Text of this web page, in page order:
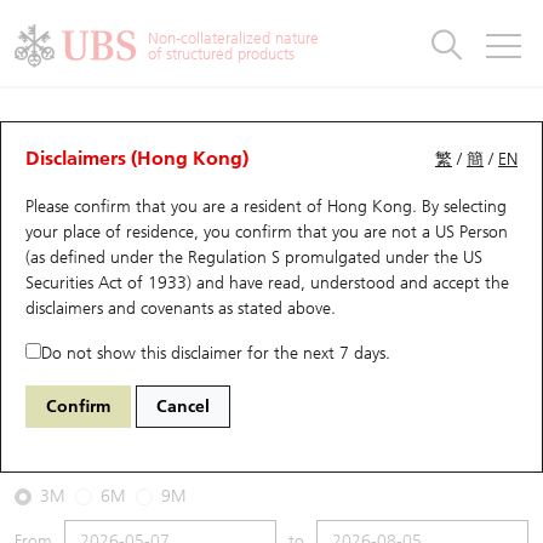
Non-collateralized nature
of structured products
繁 /簡 / EN
Disclaimers (Hong Kong)
Please confirm that you are a resident of Hong Kong. By selecting
your place of residence, you confirm that you are not a US Person
(as defined under the Regulation S promulgated under the US
Securities Act of 1933) and have read, understood and accept the
disclaimers and covenants as stated above.
Do not show this disclaimer for the next 7 days.
Confirm Cancel
CBBCs Analyzer
Performance Outstanding Quantity Comparison
67488 UB Bull HSI Hang Seng Index
2026-08-05
Underlying Price25,915.82
3M 6M 9M
Warrants
UBS Warrants List
New UBS Warrants
Expiring UBS Warrants
Warrants Analyzer
Warrants Analyzer
Outstanding Quantity
Comparison
CBBCs
CBBCs Quick Search
CBBCs Search
CBBCs Outstanding Distribution
New UBS CBBCs
CBBCs Analyzer
Outstanding Quantity
Comparison
Warrants & CBBCs Statistics
Top10 Gainers / Losers
Top10 Turnover Distribution
10 Days Turnover
Outstanding Quantity
Market Statistics
Underlying Analyzer
Top 20 Active Stocks
HSI Constituent Stocks
HSTECH Constituent Stocks
Stock Connect Money Flow
Holdings
Show All
Education